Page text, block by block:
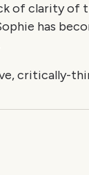
of clarity of
has
critically-